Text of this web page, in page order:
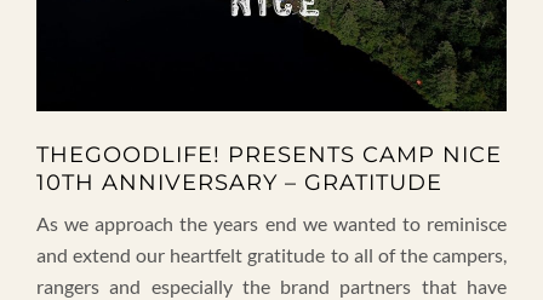
THEGOODLIFE! PRESENTS CAMP NICE
10TH ANNIVERSARY – GRATITUDE
As we approach the years end we wanted to reminisce
and extend our heartfelt gratitude to all of the campers,
rangers and especially the brand partners that have